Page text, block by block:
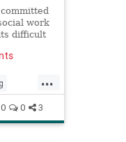
work
difficult
...
ptsd
0 0 3